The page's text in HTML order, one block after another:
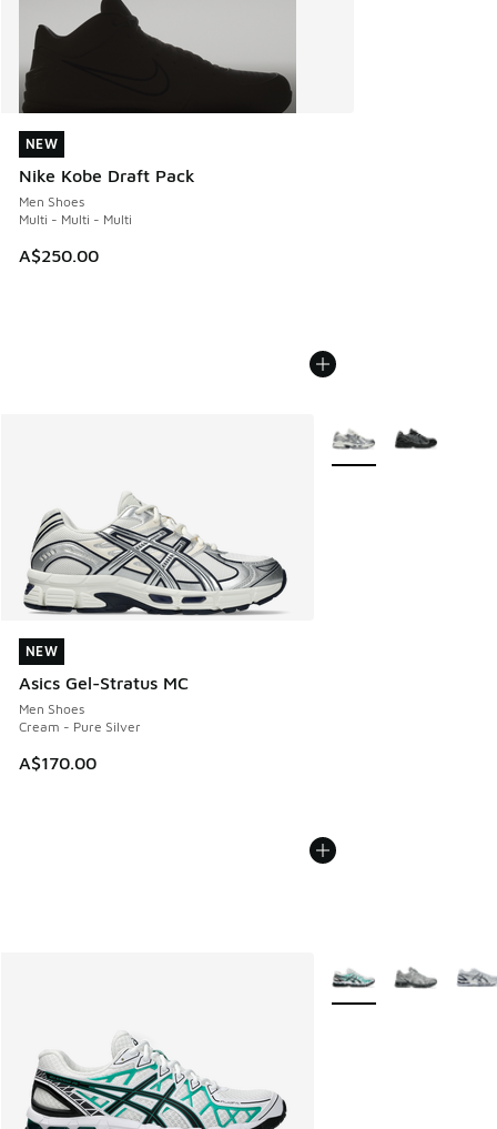
NEW
Nike Kobe Draft Pack
Men Shoes
Multi - Multi - Multi
A$250.00
NEW
NEW
Asics Gel-Stratus MC
Men Shoes
Cream - Pure Silver
A$170.00
NEW
More Colors Available
More Colors Available